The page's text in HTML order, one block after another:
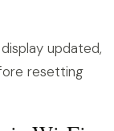
updated,
resetting